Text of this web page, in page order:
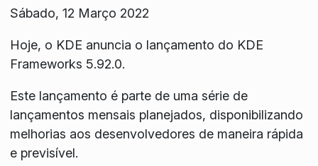
Sábado, 12 Março 2022
Hoje, o KDE anuncia o lançamento do KDE
Frameworks 5.92.0.
Este lançamento é parte de uma série de
lançamentos mensais planejados, disponibilizando
melhorias aos desenvolvedores de maneira rápida
e previsível.